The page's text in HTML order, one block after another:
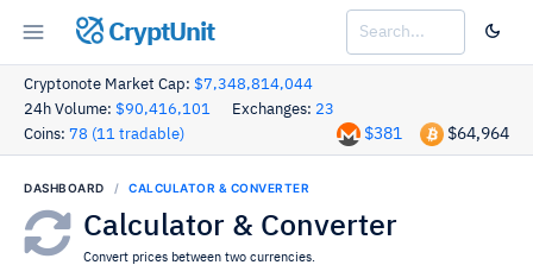
CryptUnit
Cryptonote Market Cap: $7,348,814,044
24h Volume: $90,416,101 Exchanges: 23
Coins: 78 (11 tradable) $64,964
$381
DASHBOARD CALCULATOR & CONVERTER
Calculator & Converter
Convert prices between two currencies.